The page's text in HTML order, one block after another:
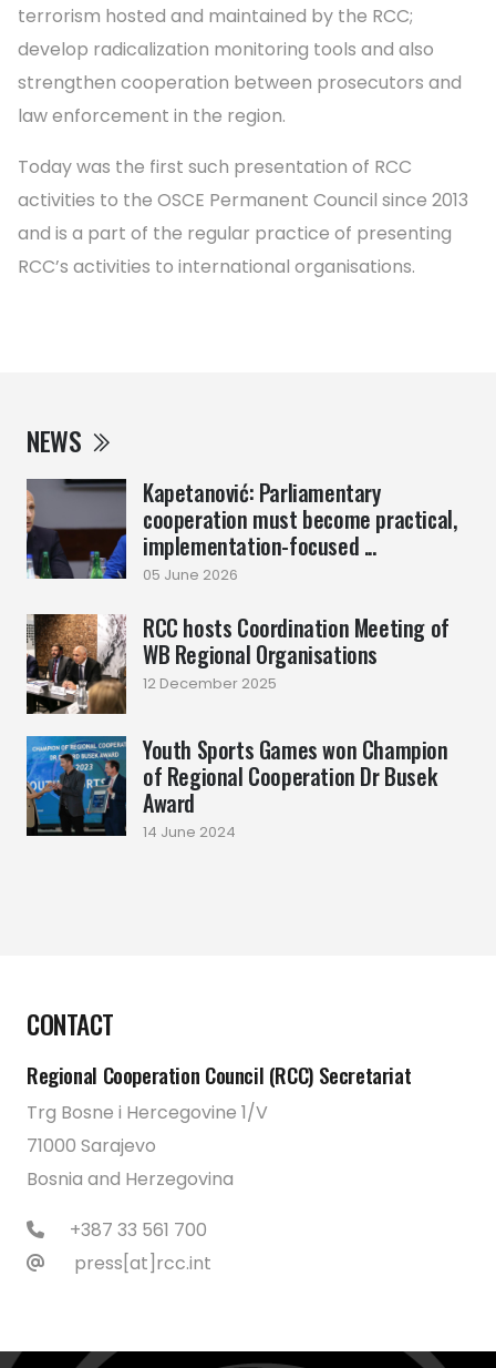
NEWS
Kapetanović: Parliamentary
cooperation must become practical,
implementation-focused ...
05 June 2026
RCC hosts Coordination Meeting of
WB Regional Organisations
12 December 2025
Youth Sports Games won Champion
of Regional Cooperation Dr Busek
Award
14 June 2024
terrorism hosted and maintained by the RCC;
develop radicalization monitoring tools and also
strengthen cooperation between prosecutors and
law enforcement in the region.
Today was the first such presentation of RCC
activities to the OSCE Permanent Council since 2013
and is a part of the regular practice of presenting
RCC’s activities to international organisations.
CONTACT
Regional Cooperation Council (RCC) Secretariat
Trg Bosne i Hercegovine 1/V
71000 Sarajevo
Bosnia and Herzegovina
+387 33 561 700
press[at]rcc.int